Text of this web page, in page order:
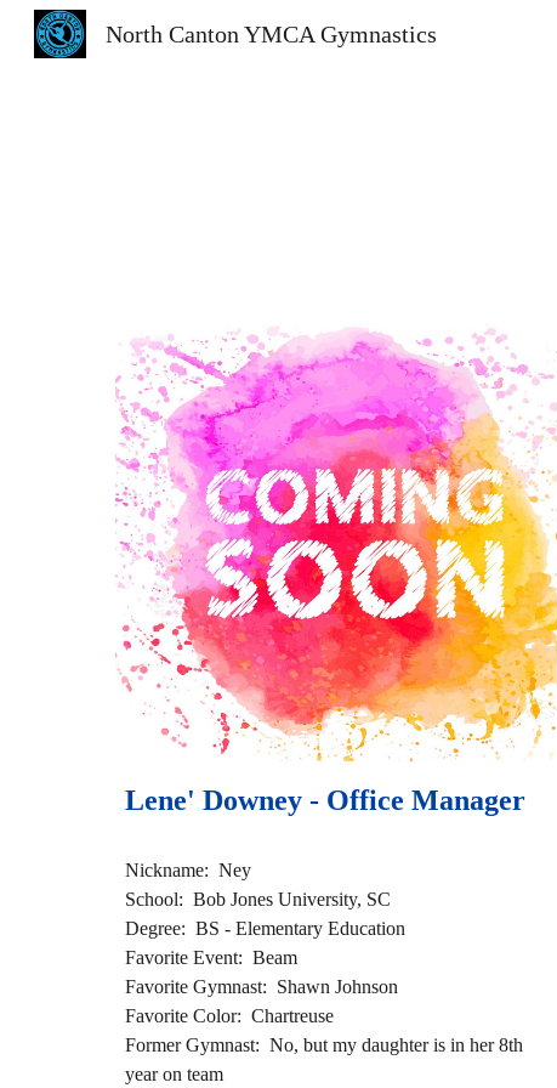
North Canton YMCA Gymnastics
Lene' Downey - Office Manager
Nickname:  Ney
School:  Bob Jones University, SC
Degree:  BS - Elementary Education
Favorite Event:  Beam
Favorite Gymnast:  Shawn Johnson
Favorite Color:  Chartreuse
Former Gymnast:  No, but my daughter is in her 8th
year on team